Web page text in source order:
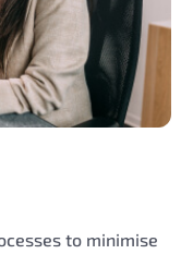
to minimise